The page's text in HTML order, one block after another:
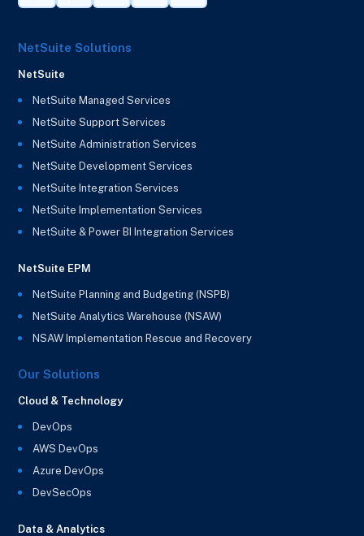
NetSuite Solutions
NetSuite
NetSuite Managed Services
NetSuite Support Services
NetSuite Administration Services
NetSuite Development Services
NetSuite Integration Services
NetSuite Implementation Services
NetSuite & Power BI Integration Services
NetSuite EPM
NetSuite Planning and Budgeting (NSPB)
NetSuite Analytics Warehouse (NSAW)
NSAW Implementation Rescue and Recovery
Our Solutions
Cloud & Technology
DevOps
AWS DevOps
Azure DevOps
DevSecOps
Data & Analytics